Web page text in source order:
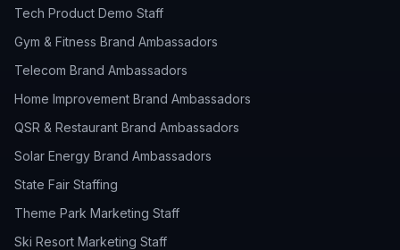
Tech Product Demo Staff
Gym & Fitness Brand Ambassadors
Telecom Brand Ambassadors
Home Improvement Brand Ambassadors
QSR & Restaurant Brand Ambassadors
Solar Energy Brand Ambassadors
State Fair Staffing
Theme Park Marketing Staff
Ski Resort Marketing Staff